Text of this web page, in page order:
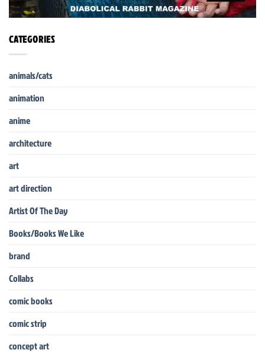
CATEGORIES
animals/cats
animation
anime
architecture
art
art direction
Artist Of The Day
Books/Books We Like
brand
Collabs
comic books
comic strip
concept art